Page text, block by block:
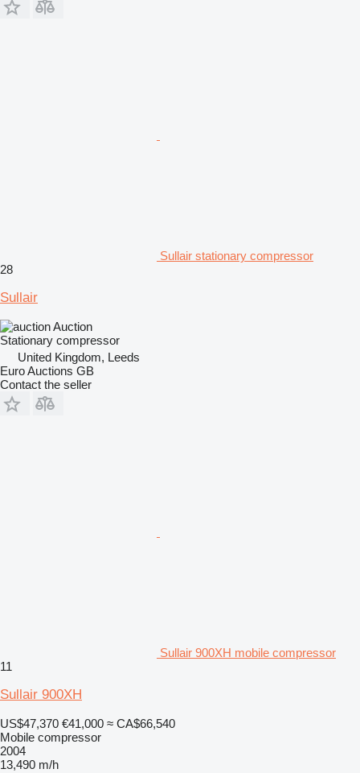
Sullair stationary compressor
28
Sullair
Auction
Stationary compressor
United Kingdom, Leeds
Euro Auctions GB
Contact the seller
Sullair 900XH mobile compressor
11
Sullair 900XH
US$47,370 €41,000 ≈ CA$66,540
Mobile compressor
2004
13,490 m/h